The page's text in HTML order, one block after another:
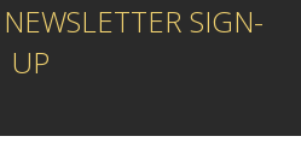
NEWSLETTER SIGN-
UP